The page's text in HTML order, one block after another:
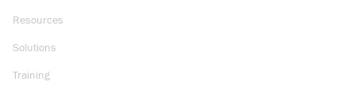
Resources
Solutions
Training